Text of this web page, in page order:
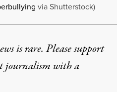
via Shutterstock)
is rare. Please support
journalism witha